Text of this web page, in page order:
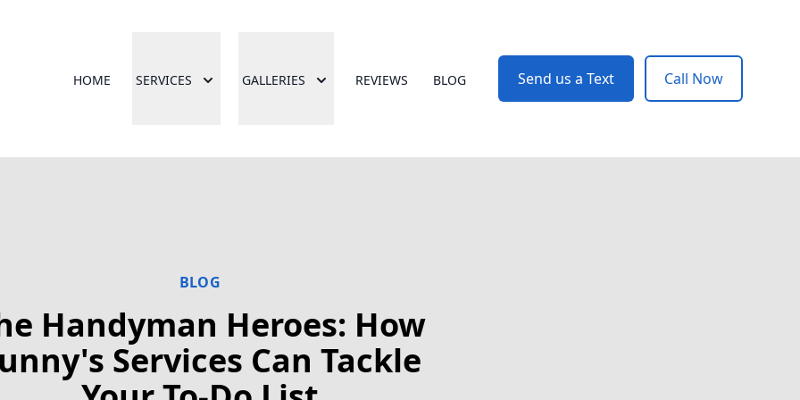
HOME SERVICES GALLERIES REVIEWS BLOG Send us a Text Call Now
BLOG
Handyman Heroes: How
Services Can Tackle